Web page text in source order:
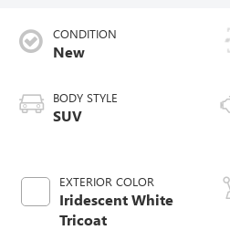
CONDITION
New
BODY STYLE
SUV
EXTERIOR COLOR
Iridescent White
Tricoat